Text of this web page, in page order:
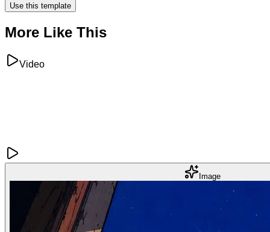
Use this template
More Like This
Video
Image